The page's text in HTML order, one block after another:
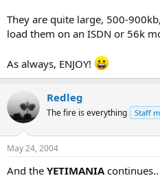
They are quite large, 500-
load them on an ISDN or 56k
As always, ENJOY!
Redleg
The fire is everything Staff
May 24, 2004
And the YETIMANIA continues..